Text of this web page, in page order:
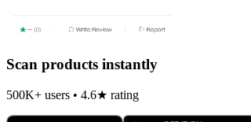
Scan products instantly
500K+ users • 4.6★ rating